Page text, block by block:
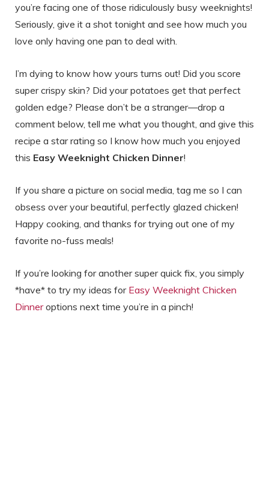
you’re facing one of those ridiculously busy weeknights!
Seriously, give it a shot tonight and see how much you
love only having one pan to deal with.
I’m dying to know how yours turns out! Did you score
super crispy skin? Did your potatoes get that perfect
golden edge? Please don’t be a stranger—drop a
comment below, tell me what you thought, and give this
recipe a star rating so I know how much you enjoyed
this Easy Weeknight Chicken Dinner!
If you share a picture on social media, tag me so I can
obsess over your beautiful, perfectly glazed chicken!
Happy cooking, and thanks for trying out one of my
favorite no-fuss meals!
If you’re looking for another super quick fix, you simply
*have* to try my ideas for Easy Weeknight Chicken
Dinneroptions next time you’re in a pinch!